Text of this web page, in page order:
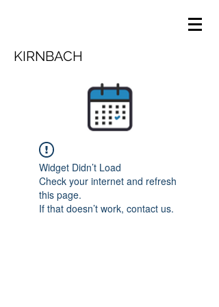
KIRNBACH
Widget Didn’t Load
Check your internet and refresh
this page.
If that doesn’t work, contact us.